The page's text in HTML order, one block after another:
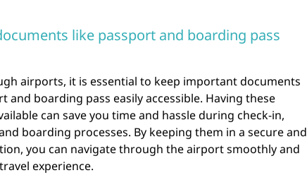
like passport and boarding pass
airports, it is essential to keep important documents
and boarding pass easily accessible. Having these
can save you time and hassle during check-in,
boarding processes. By keeping them in a secure and
you can navigate through the airport smoothly and
experience.